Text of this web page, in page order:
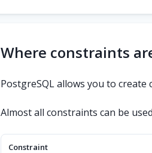
Where constraints
PostgreSQL allows you to
Almost all constraints can be
Constraint